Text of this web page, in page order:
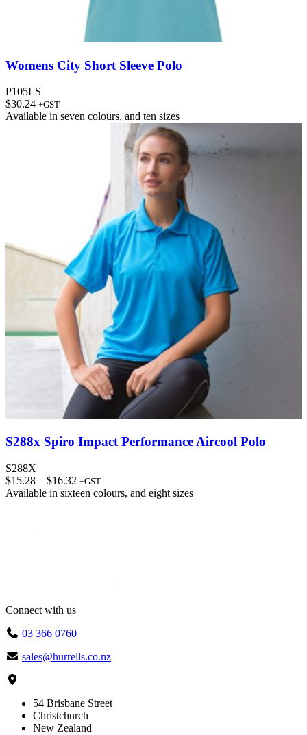
Womens City Short Sleeve Polo
P105LS
$30.24 +GST
Available in seven colours, and ten sizes
S288x Spiro Impact Performance Aircool Polo
S288X
$15.28 – $16.32 Price
range:
+GST
Available in sixteen colours, and eight sizes
Connect with us
03 366 0760
sales@hurrells.co.nz
54 Brisbane Street
Christchurch
New Zealand